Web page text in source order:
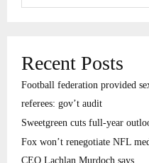
Recent Posts
Football federation provided
referees: gov’t audit
Sweetgreen cuts full-year
Fox won’t renegotiate NFL
CEO Lachlan Murdoch says